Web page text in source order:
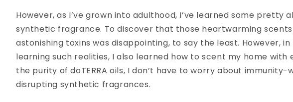
However, as I’ve grown into adulthood, I’ve learned some pretty
synthetic fragrance. To discover that those heartwarming
astonishing toxins was disappointing, to say the least. However,
learning such realities, I also learned how to scent my home with
the purity of doTERRA oils, I don’t have to worry about
disrupting synthetic fragrances.